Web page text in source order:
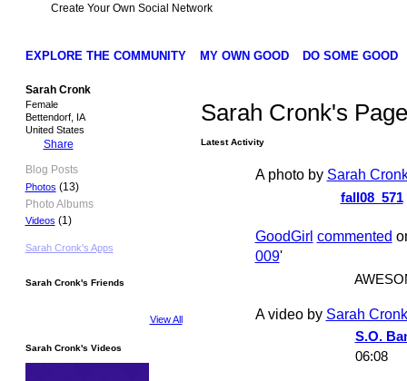
Create Your Own Social Network
EXPLORE THE COMMUNITY MY OWN GOOD DO SOME GOOD
Sarah Cronk
Female
Bettendorf, IA
United States
Share
Blog Posts
Photos (13)
Photo Albums
Videos (1)
Sarah Cronk's Apps
Sarah Cronk's Friends
View All
Sarah Cronk's Videos
Sarah Cronk's Page
Latest Activity
A photo by Sarah
fall08_571
GoodGirl commented
009'
A video by Sarah Cronk
S.O.
06:08